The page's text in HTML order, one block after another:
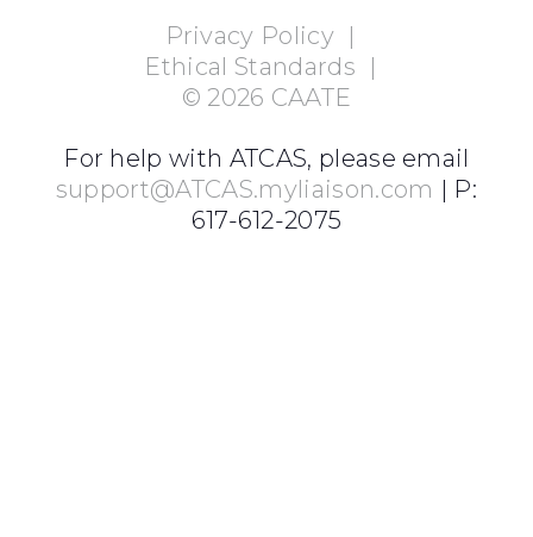
Privacy Policy|
Ethical Standards |
© 2026 CAATE
For help with ATCAS, please email
support@ATCAS.myliaison.com | P:
617-612-2075